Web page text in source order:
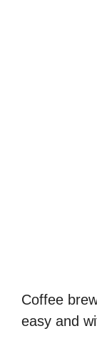
Coffee
easy and